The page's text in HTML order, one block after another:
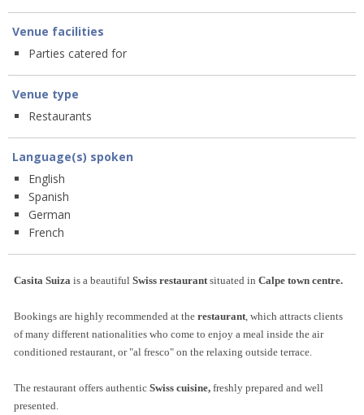
Venue facilities
Parties catered for
Venue type
Restaurants
Language(s) spoken
English
Spanish
German
French
Casita Suiza is a beautiful Swiss restaurantsituated in Calpe town centre.
Bookings are highly recommended at the restaurant, which attracts clients
of many different nationalities who come to enjoy a meal inside the air
conditioned restaurant, or "al fresco" on the relaxing outside terrace.
The restaurant offers authentic Swiss cuisine, freshly prepared and well
presented.